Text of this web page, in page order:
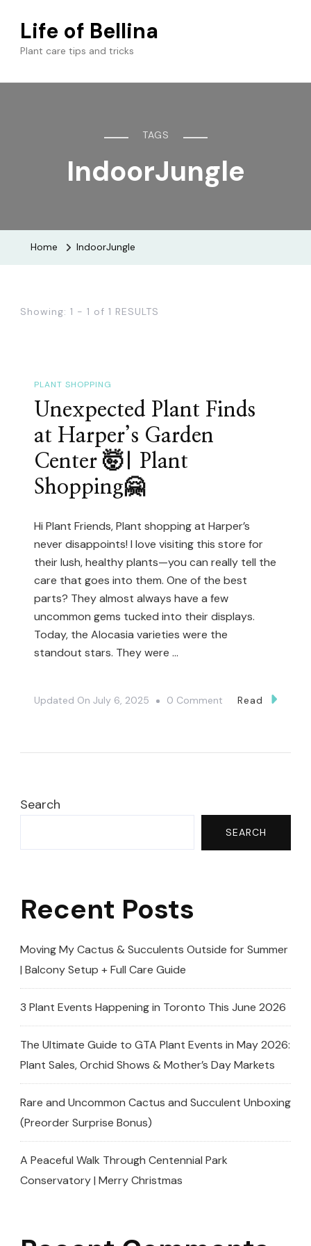
Life of Bellina
Plant care tips and tricks
TAGS
IndoorJungle
Home IndoorJungle
Showing: 1 - 1 of 1 RESULTS
PLANT SHOPPING
Unexpected Plant Finds
at Harper’s Garden
Center 🤯| Plant
Shopping🤗
Hi Plant Friends, Plant shopping at Harper’s
never disappoints! I love visiting this store for
their lush, healthy plants—you can really tell the
care that goes into them. One of the best
parts? They almost always have a few
uncommon gems tucked into their displays.
Today, the Alocasia varieties were the
standout stars. They were …
Updated On July 6, 2025 0 Comment Read
Search
SEARCH
Recent Posts
Moving My Cactus & Succulents Outside for Summer
| Balcony Setup + Full Care Guide
3 Plant Events Happening in Toronto This June 2026
The Ultimate Guide to GTA Plant Events in May 2026:
Plant Sales, Orchid Shows & Mother’s Day Markets
Rare and Uncommon Cactus and Succulent Unboxing
(Preorder Surprise Bonus)
A Peaceful Walk Through Centennial Park
Conservatory | Merry Christmas